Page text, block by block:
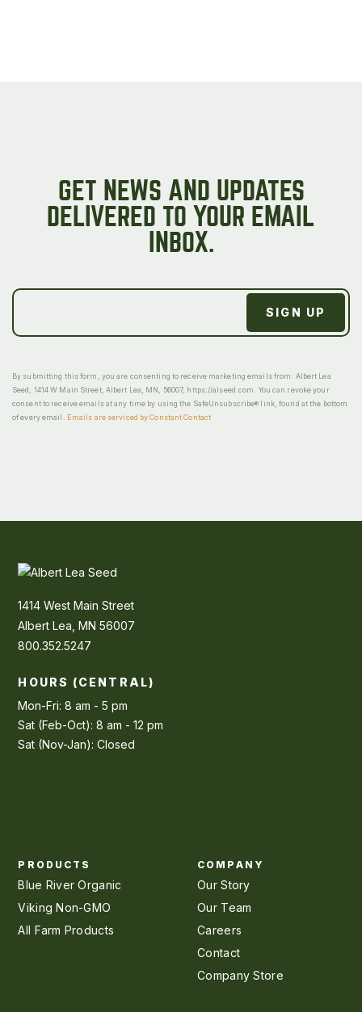
GET NEWS AND UPDATES
DELIVERED TO YOUR EMAIL
INBOX.
By submitting this form, you are consenting to receive marketing emails from: Albert Lea
Seed, 1414 W Main Street, Albert Lea, MN, 56007, https://alseed.com. You can revoke your
consent to receive emails at any time by using the SafeUnsubscribe® link, found at the bottom
of every email.
Emails are serviced by Constant Contact
1414 West Main Street
Albert Lea, MN 56007
800.352.5247
HOURS (CENTRAL)
Mon-Fri: 8 am - 5 pm
Sat (Feb-Oct): 8 am - 12 pm
Sat (Nov-Jan): Closed
PRODUCTS
Blue River Organic
Viking Non-GMO
All Farm Products
COMPANY
Our Story
Our Team
Careers
Contact
Company Store